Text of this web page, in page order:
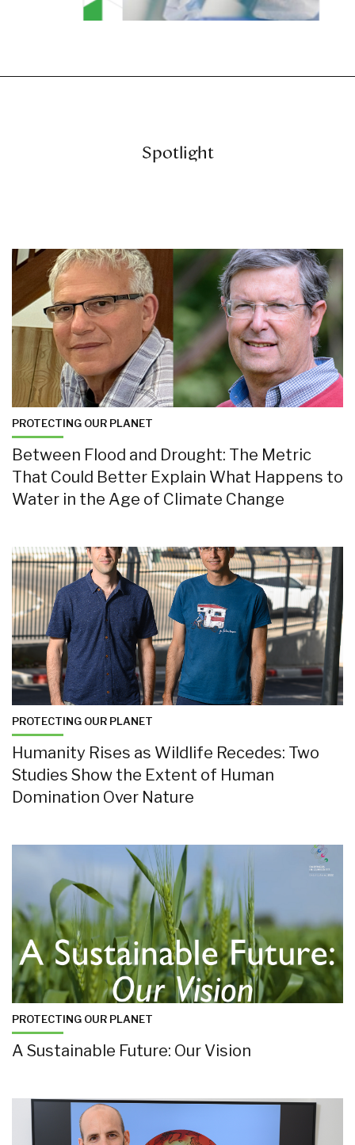
Spotlight
PROTECTING OUR PLANET
Between Flood and Drought: The Metric
That Could Better Explain What Happens to
Water in the Age of Climate Change
PROTECTING OUR PLANET
Humanity Rises as Wildlife Recedes: Two
Studies Show the Extent of Human
Domination Over Nature
PROTECTING OUR PLANET
A Sustainable Future: Our Vision